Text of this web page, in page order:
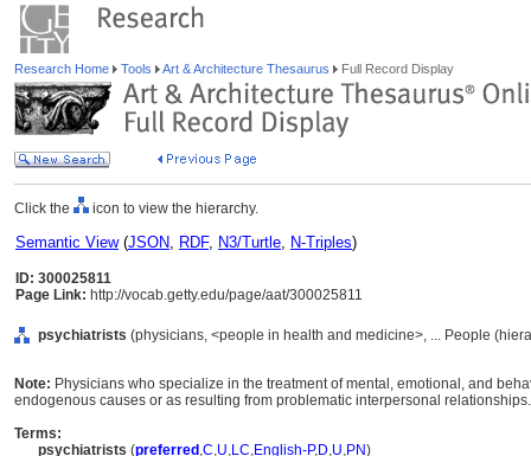
Research Home Tools Art & Architecture Thesaurus Full Record Display
Click the icon to view the hierarchy.
Semantic View(JSON, RDF, N3/Turtle, N-Triples)
ID: 300025811
Page Link: http://vocab.getty.edu/page/aat/300025811
psychiatrists (physicians, <people in health and medicine>, ... People
Note: Physicians who specialize in the treatment of mental, emotional, and
endogenous causes or as resulting from problematic interpersonal relationships.
Terms:
psychiatrists (preferred ,C,U,LC,English-P,D,U,PN)